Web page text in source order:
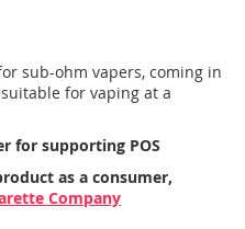
sub-ohm vapers, coming in
for vaping at a
for supporting POS
as a consumer,
Company